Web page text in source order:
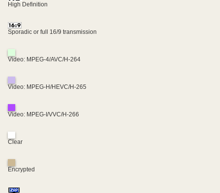
High Definition
Sporadic or full 16/9 transmission
Video: MPEG-4/AVC/H-264
Video: MPEG-H/HEVC/H-265
Video: MPEG-I/VVC/H-266
Clear
Encrypted